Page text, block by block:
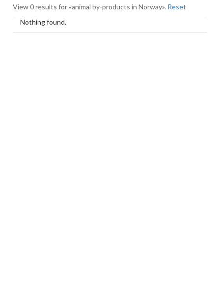
View 0 results for «animal by-products in Norway». Reset
Nothing found.